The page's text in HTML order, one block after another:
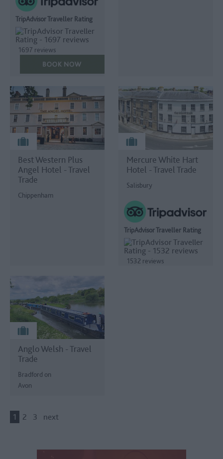
TripAdvisor Traveller Rating
1697 reviews
Best Western Plus
Angel Hotel - Travel
Trade
Chippenham
Mercure White Hart
Hotel - Travel Trade
Salisbury
TripAdvisor Traveller Rating
1532 reviews
Anglo Welsh - Travel
Trade
Bradford on
Avon
1 2 3 next